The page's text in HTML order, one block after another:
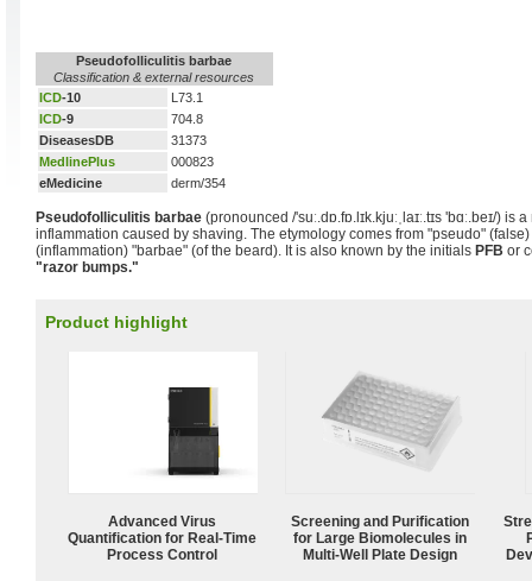
Pseudofolliculitis barbae
Classification & external resources
ICD-10
L73.1
ICD-9
704.8
DiseasesDB
31373
MedlinePlus
000823
eMedicine
derm/354
Pseudofolliculitis barbae (pronounced /'suː.dɒ.fɒ.lɪk.kjuːˌlaɪː.tɪs 'bɑː.beɪ/) is a
inflammation caused by shaving. The etymology comes from "pseudo"
(inflammation) "barbae" (of the beard). It is also known by the initials PFB or
"razor bumps."
Product highlight
Advanced Virus
Quantification for Real-Time
Process Control
Screening and Purification
for Large Biomolecules in
Multi-Well Plate Design